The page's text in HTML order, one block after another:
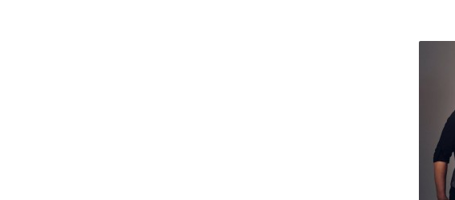
Bonnaroo